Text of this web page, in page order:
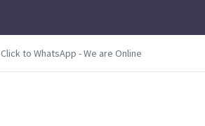
Click to WhatsApp - We are Online